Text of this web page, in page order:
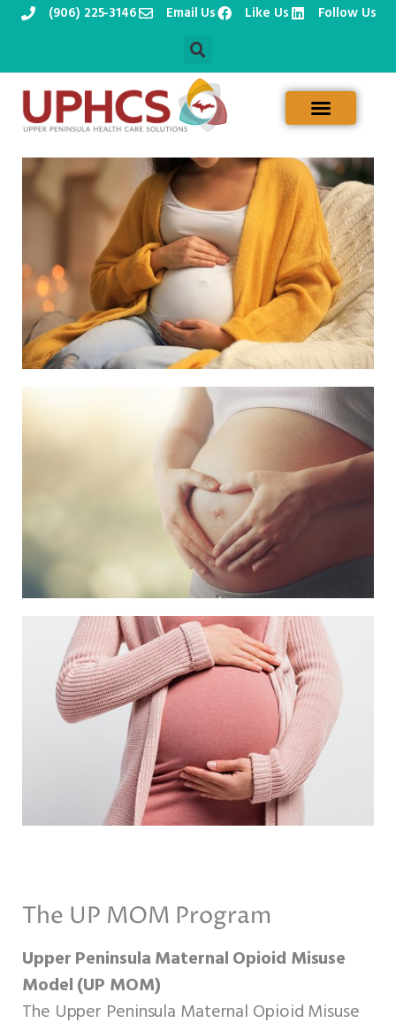
to
content
(906) 225-3146 Email Us Like Us Follow Us
The UP MOM Program
Upper Peninsula Maternal Opioid Misuse
Model (UP MOM)
The Upper Peninsula Maternal Opioid Misuse